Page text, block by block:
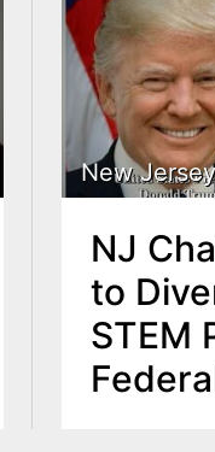
New Jersey
NJ
to
STEM